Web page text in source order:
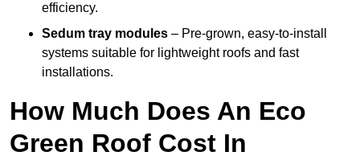
efficiency.
Sedum tray modules – Pre-grown, easy-to-install
systems suitable for lightweight roofs and fast
installations.
How Much Does An Eco
Green Roof Cost In